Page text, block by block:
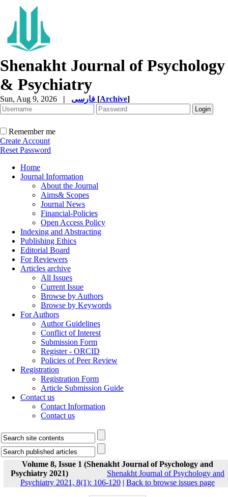
Shenakht Journal of Psychology
& Psychiatry
Sun, Aug 9, 2026 | [Archive]
Remember me
Create Account
Reset Password
Home
Journal Information
About the Journal
Aims& Scopes
Journal News
Financial-Policies
Open Access Policy
Indexing and Abstracting
Publishing Ethics
Editorial Board
For Reviewers
Articles archive
All Issues
Current Issue
Browse by Authors
Browse by Keywords
For Authors
Author Guidelines
Conflict of Interest
Submission Form
Register - ORCID
Policies of Peer Review
Registration
Registration Form
Article Submission Guide
Contact us
Contact Information
Contact us
Volume 8, Issue 1 (Shenakht Journal of Psychology and
Psychiatry 2021)
Shenakht Journal of Psychology and
Psychiatry 2021, 8(1): 106-120 | Back to browse issues page